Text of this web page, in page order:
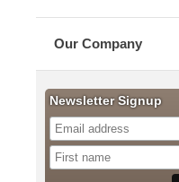
Our Company
Newsletter Signup